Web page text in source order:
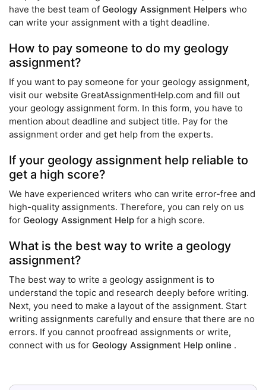
have the best team of Geology Assignment Helpers who
can write your assignment with a tight deadline.
How to pay someone to do my geology
assignment?
If you want to pay someone for your geology assignment,
visit our website GreatAssignmentHelp.com and fill out
your geology assignment form. In this form, you have to
mention about deadline and subject title. Pay for the
assignment order and get help from the experts.
If your geology assignment help reliable to
get a high score?
We have experienced writers who can write error-free and
high-quality assignments. Therefore, you can rely on us
for Geology Assignment Help for a high score.
What is the best way to write a geology
assignment?
The best way to write a geology assignment is to
understand the topic and research deeply before writing.
Next, you need to make a layout of the assignment. Start
writing assignments carefully and ensure that there are no
errors. If you cannot proofread assignments or write,
connect with us for Geology Assignment Help online .